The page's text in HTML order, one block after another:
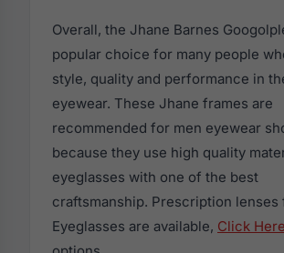
Overall, the Jhane Barnes
popular choice for many people
style, quality and performance in
eyewear. These Jhane frames are
recommended for men eyewear
because they use high quality
eyeglasses with one of the best
craftsmanship. Prescription lenses
Eyeglasses are available, Click Here